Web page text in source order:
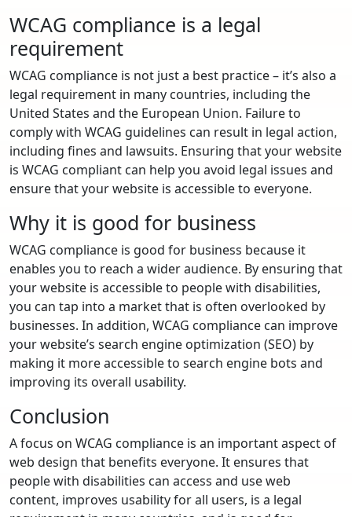
WCAG compliance is a legal
requirement
WCAG compliance is not just a best practice – it’s also a
legal requirement in many countries, including the
United States and the European Union. Failure to
comply with WCAG guidelines can result in legal action,
including fines and lawsuits. Ensuring that your website
is WCAG compliant can help you avoid legal issues and
ensure that your website is accessible to everyone.
Why it is good for business
WCAG compliance is good for business because it
enables you to reach a wider audience. By ensuring that
your website is accessible to people with disabilities,
you can tap into a market that is often overlooked by
businesses. In addition, WCAG compliance can improve
your website’s search engine optimization (SEO) by
making it more accessible to search engine bots and
improving its overall usability.
Conclusion
A focus on WCAG compliance is an important aspect of
web design that benefits everyone. It ensures that
people with disabilities can access and use web
content, improves usability for all users, is a legal